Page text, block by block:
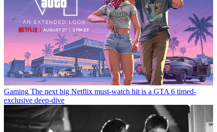
Gaming The next big Netflix must-watch hit is a GTA 6 timed-
exclusive deep-dive